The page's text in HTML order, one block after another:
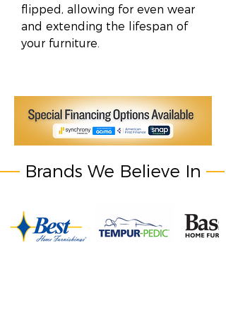
flipped, allowing for even wear
and extending the lifespan of
your furniture.
Brands We Believe In